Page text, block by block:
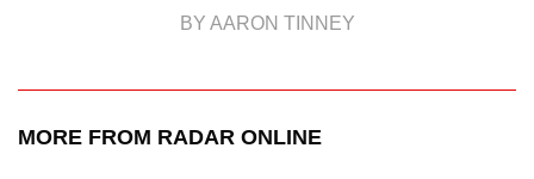
BY AARON TINNEY
MORE FROM RADAR ONLINE